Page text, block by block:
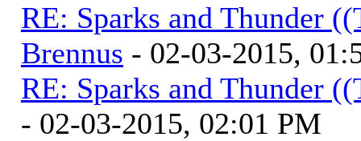
RE: Sparks and Thunder
Brennus - 02-03-2015,
RE: Sparks and Thunder
- 02-03-2015, 02:01 PM